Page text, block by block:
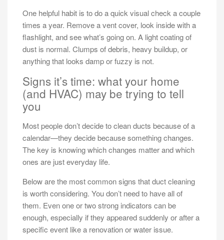
One helpful habit is to do a quick visual check a couple
times a year. Remove a vent cover, look inside with a
flashlight, and see what’s going on. A light coating of
dust is normal. Clumps of debris, heavy buildup, or
anything that looks damp or fuzzy is not.
Signs it’s time: what your home
(and HVAC) may be trying to tell
you
Most people don’t decide to clean ducts because of a
calendar—they decide because something changes.
The key is knowing which changes matter and which
ones are just everyday life.
Below are the most common signs that duct cleaning
is worth considering. You don’t need to have all of
them. Even one or two strong indicators can be
enough, especially if they appeared suddenly or after a
specific event like a renovation or water issue.